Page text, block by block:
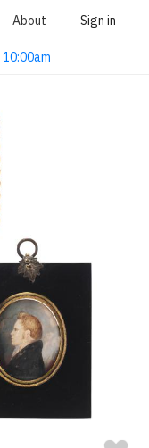
About Sign in